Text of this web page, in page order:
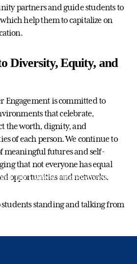
partners and guide students to
help them to capitalize on
Diversity, Equity, and
Engagement is committed to
that celebrate,
the worth, dignity, and
of each person. We continue to
meaningful futures and self-
that not everyone has equal
opportunities and networks.
for Career Engagement